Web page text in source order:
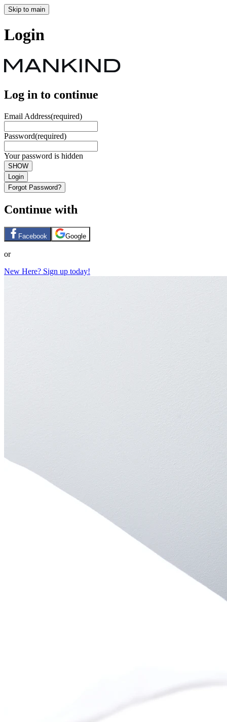
Skip to main
Login
Log in to continue
Email Address(required)
Password(required)
Your password is hidden
SHOW
Login
Forgot Password?
Continue with
Facebook Google
or
New Here? Sign up today!